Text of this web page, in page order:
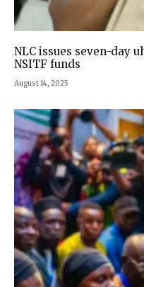
NLC issues seven-day
NSITF funds
August 14, 2025